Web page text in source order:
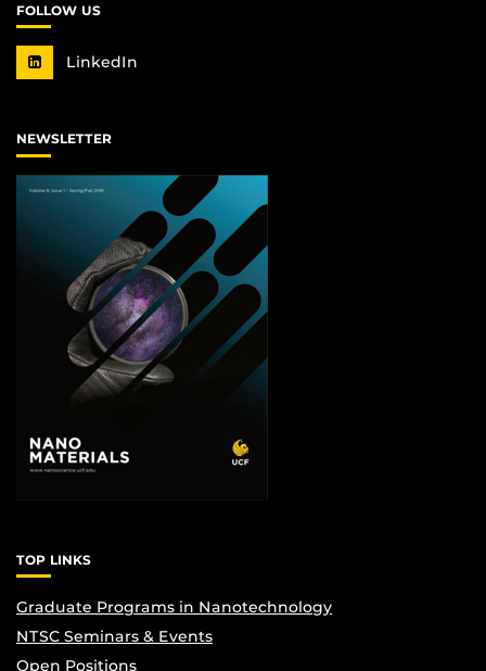
FOLLOW US
LinkedIn
NEWSLETTER
TOP LINKS
Graduate Programs in Nanotechnology
NTSC Seminars & Events
Open Positions